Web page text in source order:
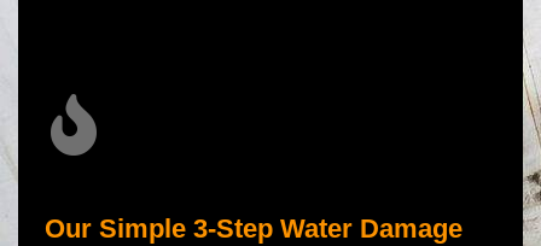
Our Simple 3-Step Water Damage